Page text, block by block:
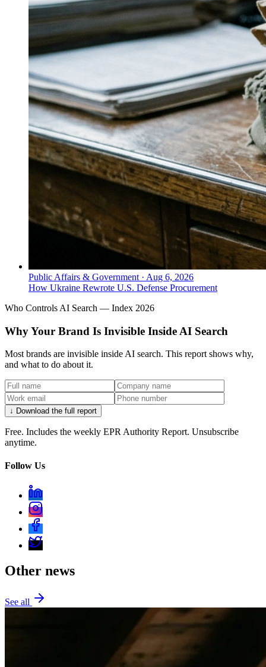
Public Affairs & Government · Aug 6, 2026
How Ukraine Rewrote U.S. Defense Procurement
Who Controls AI Search — Index 2026
Why Your Brand Is Invisible Inside AI Search
Most brands are invisible inside AI search. This report shows why,
and what to do about it.
↓ Download the full report
Free. Includes the weekly EPR Authority Report. Unsubscribe
anytime.
Follow Us
Other news
See all